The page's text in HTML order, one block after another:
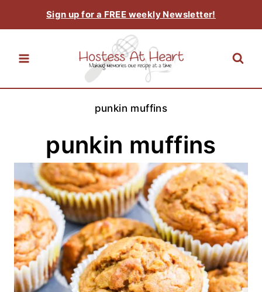
to
content
Sign up for a FREE weekly Newsletter!
punkin muffins
punkin muffins